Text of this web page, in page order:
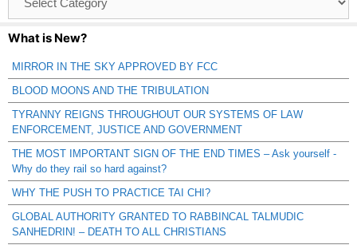
Catagories
What is New?
MIRROR IN THE SKY APPROVED BY FCC
BLOOD MOONS AND THE TRIBULATION
TYRANNY REIGNS THROUGHOUT OUR SYSTEMS OF LAW
ENFORCEMENT, JUSTICE AND GOVERNMENT
THE MOST IMPORTANT SIGN OF THE END TIMES – Ask yourself -
Why do they rail so hard against?
WHY THE PUSH TO PRACTICE TAI CHI?
GLOBAL AUTHORITY GRANTED TO RABBINCAL TALMUDIC
SANHEDRIN! – DEATH TO ALL CHRISTIANS